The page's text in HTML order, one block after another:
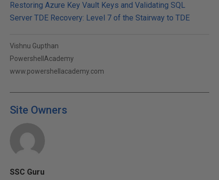
Restoring Azure Key Vault Keys and Validating SQL
Server TDE Recovery: Level 7 of the Stairway to TDE
Vishnu Gupthan
PowershellAcademy
www.powershellacademy.com
Site Owners
SSC Guru